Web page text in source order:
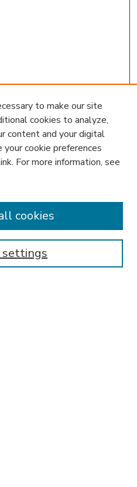
to make our site
cookies to analyze,
content and your digital
your cookie preferences
For more information, see
settings
cookies